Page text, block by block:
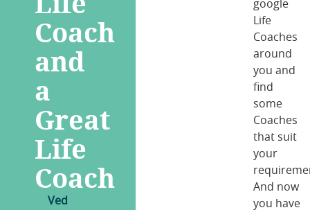
Coach
and
a
Great
Life
Coach
Ved
google
Life
Coaches
around
you and
find
some
Coaches
that suit
your
And now
you have